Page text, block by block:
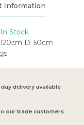
Information
In Stock
D: 50cm
delivery available
our trade customers